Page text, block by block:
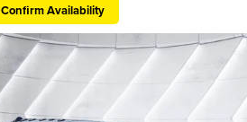
Confirm Availability